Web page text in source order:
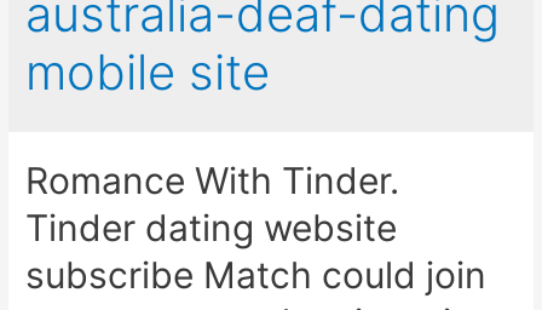
australia-deaf-dating
mobile site
Romance With Tinder.
Tinder dating website
subscribe Match could join